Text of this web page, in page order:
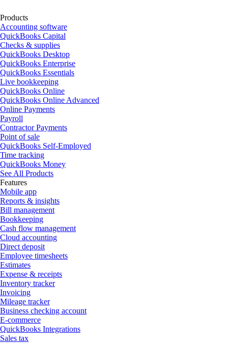
Products
Accounting software
QuickBooks Capital
Checks & supplies
QuickBooks Desktop
QuickBooks Enterprise
QuickBooks Essentials
Live bookkeeping
QuickBooks Online
QuickBooks Online Advanced
Online Payments
Payroll
Contractor Payments
Point of sale
QuickBooks Self-Employed
Time tracking
QuickBooks Money
See All Products
Features
Mobile app
Reports & insights
Bill management
Bookkeeping
Cash flow management
Cloud accounting
Direct deposit
Employee timesheets
Estimates
Expense & receipts
Inventory tracker
Invoicing
Mileage tracker
Business checking account
E-commerce
QuickBooks Integrations
Sales tax